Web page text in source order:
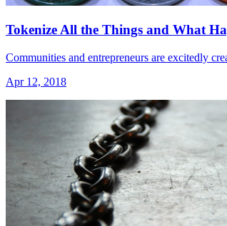
Tokenize All the Things and What
Communities and entrepreneurs are excitedly
Apr 12, 2018